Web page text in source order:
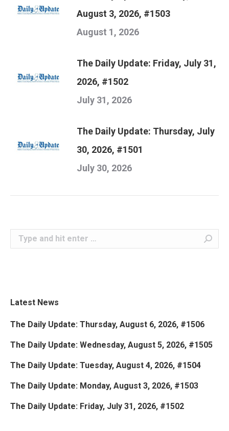
August 3, 2026, #1503
August 1, 2026
The Daily Update: Friday, July 31,
2026, #1502
July 31, 2026
The Daily Update: Thursday, July
30, 2026, #1501
July 30, 2026
Search:
Latest News
The Daily Update: Thursday, August 6, 2026, #1506
The Daily Update: Wednesday, August 5, 2026, #1505
The Daily Update: Tuesday, August 4, 2026, #1504
The Daily Update: Monday, August 3, 2026, #1503
The Daily Update: Friday, July 31, 2026, #1502